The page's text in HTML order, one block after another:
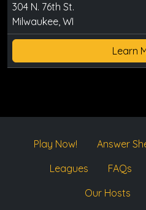
304 N. 76th St.
Milwaukee, WI
Learn
Play Now! Answer
Leagues
FAQs
Our Hosts